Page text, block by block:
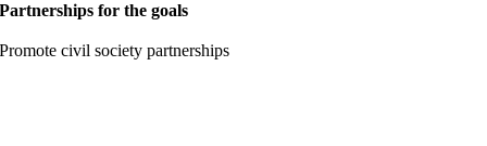
Partnerships for the goals
Promote civil society partnerships